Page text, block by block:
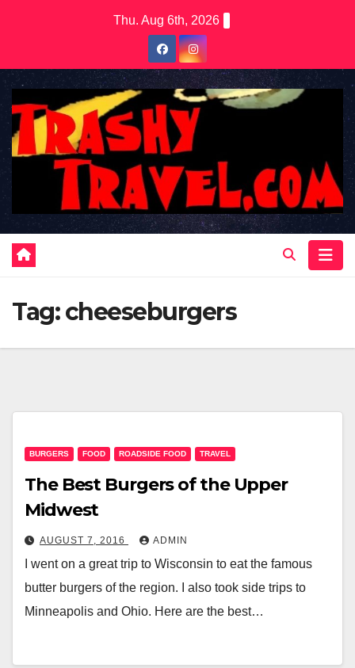
Thu. Aug 6th, 2026
Tag:cheeseburgers
BURGERS FOOD ROADSIDE FOOD TRAVEL
The Best Burgers of the Upper
Midwest
AUGUST 7, 2016 ADMIN
I went on a great trip to Wisconsin to eat the famous
butter burgers of the region. I also took side trips to
Minneapolis and Ohio. Here are the best…